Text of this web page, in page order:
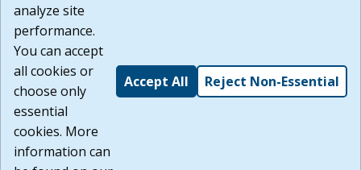
Build: 185cbd2bac10e1bc83ab283352c24c0a9f3fd098 ,
1.131
analyze site
performance.
You can accept
all cookies or
choose only
essential
cookies. More
information can
Accept All Reject Non-Essential